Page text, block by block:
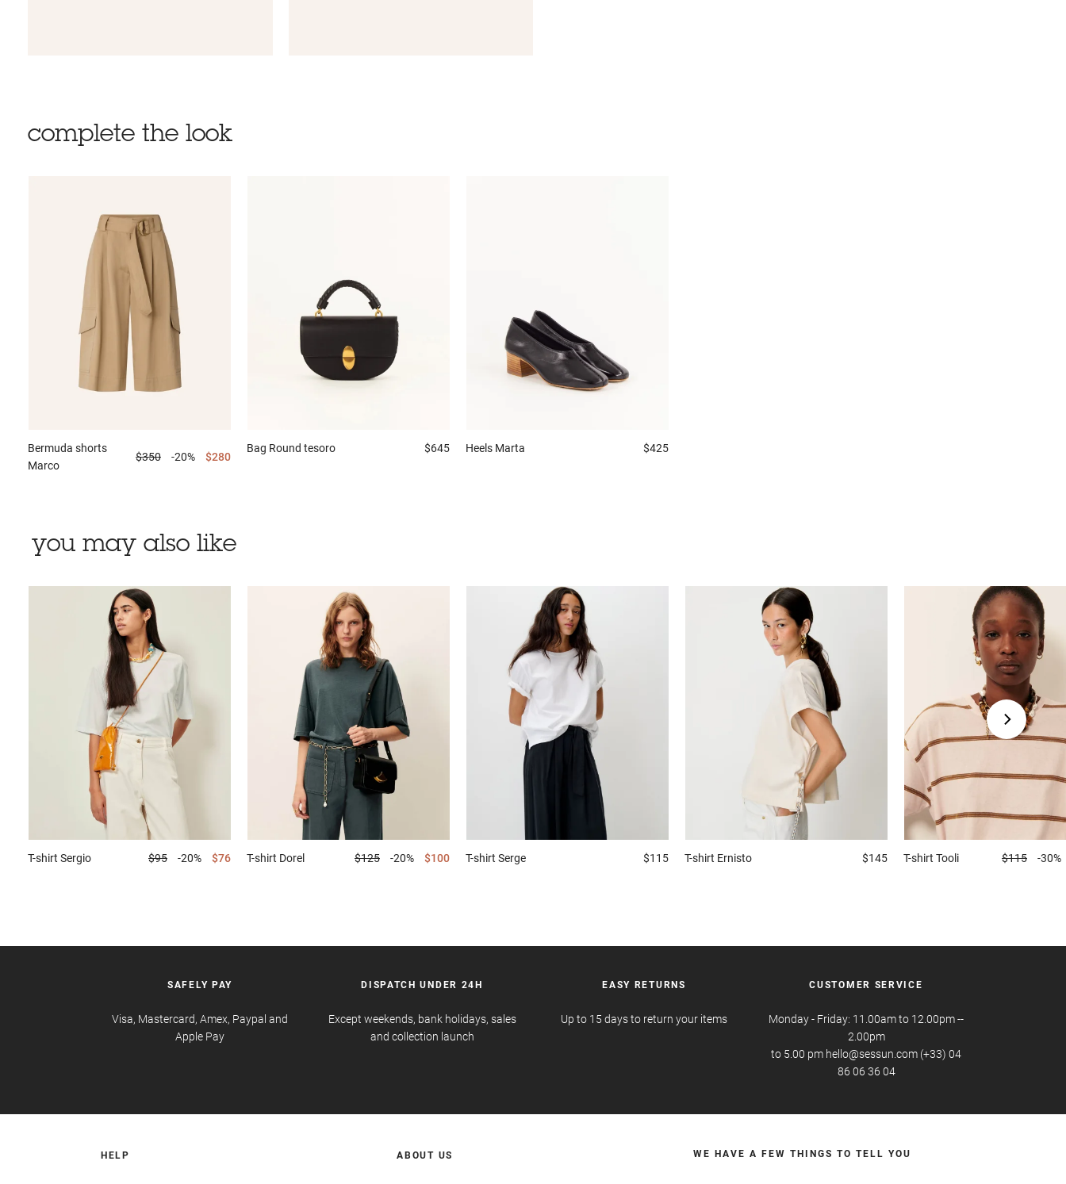
complete the look
Bermuda shorts
Marco
$350 -20% $280
Bag Round tesoro $645 Heels Marta $425
you may also like
T-shirt Sergio $95 -20% $76 T-shirt Dorel $125 -20% $100 T-shirt Serge $115 T-shirt Ernisto $145 T-shirt Tooli $115 -30%
SAFELY PAY
Visa, Mastercard, Amex, Paypal and
Apple Pay
DISPATCH UNDER 24H
Except weekends, bank holidays, sales
and collection launch
EASY RETURNS
Up to 15 days to return your items
CUSTOMER SERVICE
Monday - Friday: 11.00am to 12.00pm --
2.00pm
to 5.00 pm hello@sessun.com (+33) 04
86 06 36 04
HELP ABOUT US WE HAVE A FEW THINGS TO TELL YOU